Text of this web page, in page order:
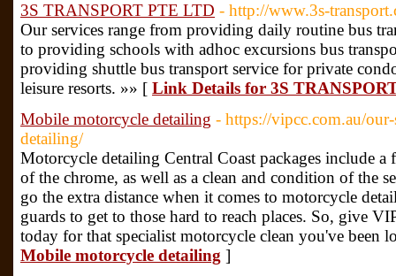
3S TRANSPORT PTE LTD - http://www.3s-
Our services range from providing daily routine bus
to providing schools with adhoc excursions bus
providing shuttle bus transport service for private
leisure resorts. »» [ Link Details for 3S
Mobile motorcycle detailing - https://vipcc.com.au/
detailing/
Motorcycle detailing Central Coast packages include
of the chrome, as well as a clean and condition of the
go the extra distance when it comes to motorcycle
guards to get to those hard to reach places. So, give
today for that specialist motorcycle clean you've been
Mobile motorcycle detailing ]